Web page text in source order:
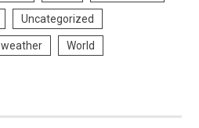
Uncategorized
weather World